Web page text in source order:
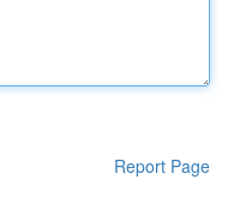
Report Page